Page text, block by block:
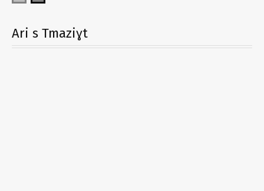
Ari s Tmaziɣt